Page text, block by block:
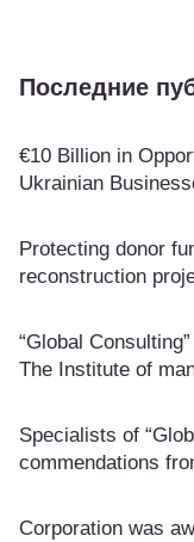
Последние
€10 Billion in
Ukrainian
Protecting donor
reconstruction
“Global
The Institute of
Specialists of
commendations
Corporation was